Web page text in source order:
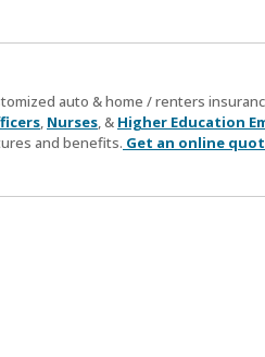
auto & home / renters
, Nurses, & Higher Education
and benefits. Get an online